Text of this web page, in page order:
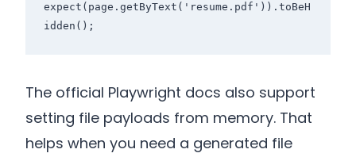
expect(page.getByText('resume.pdf')).toBeH
The official Playwright docs also support
setting file payloads from memory. That
helps when you need a generated file